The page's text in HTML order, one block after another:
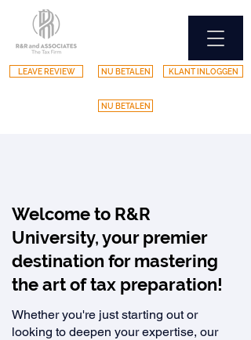
KLANT INLOGGEN
NU BETALEN
LEAVE REVIEW
NU BETALEN
Welcome to R&R
University, your premier
destination for mastering
the art of tax preparation!
Whether you're just starting out or
looking to deepen your expertise, our